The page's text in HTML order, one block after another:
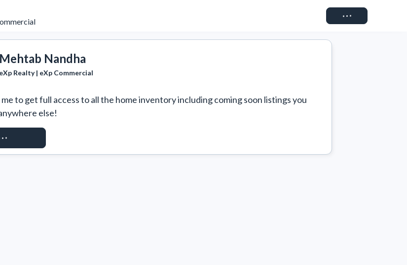
Connect
Mehtab Nandha
eXp Realty | eXp Commercial
to get full access to all the home inventory including coming soon listings you
else!
ACCESS